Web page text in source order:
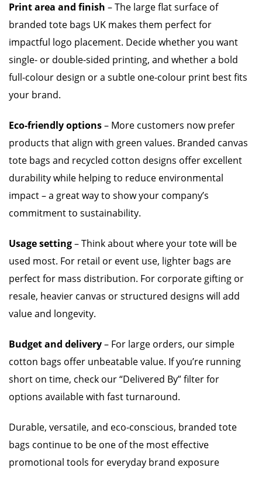
Print area and finish – The large flat surface of
branded tote bags UK makes them perfect for
impactful logo placement. Decide whether you want
single- or double-sided printing, and whether a bold
full-colour design or a subtle one-colour print best fits
your brand.
Eco-friendly options– More customers now prefer
products that align with green values. Branded canvas
tote bags and recycled cotton designs offer excellent
durability while helping to reduce environmental
impact – a great way to show your company’s
commitment to sustainability.
Usage setting– Think about where your tote will be
used most. For retail or event use, lighter bags are
perfect for mass distribution. For corporate gifting or
resale, heavier canvas or structured designs will add
value and longevity.
Budget and delivery– For large orders, our simple
cotton bags offer unbeatable value. If you’re running
short on time, check our “Delivered By” filter for
options available with fast turnaround.
Durable, versatile, and eco-conscious, branded tote
bags continue to be one of the most effective
promotional tools for everyday brand exposure